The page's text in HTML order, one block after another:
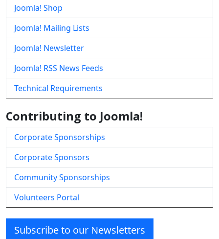
Joomla! Shop
Joomla! Mailing Lists
Joomla! Newsletter
Joomla! RSS News Feeds
Technical Requirements
Contributing to Joomla!
Corporate Sponsorships
Corporate Sponsors
Community Sponsorships
Volunteers Portal
Subscribe to our Newsletters